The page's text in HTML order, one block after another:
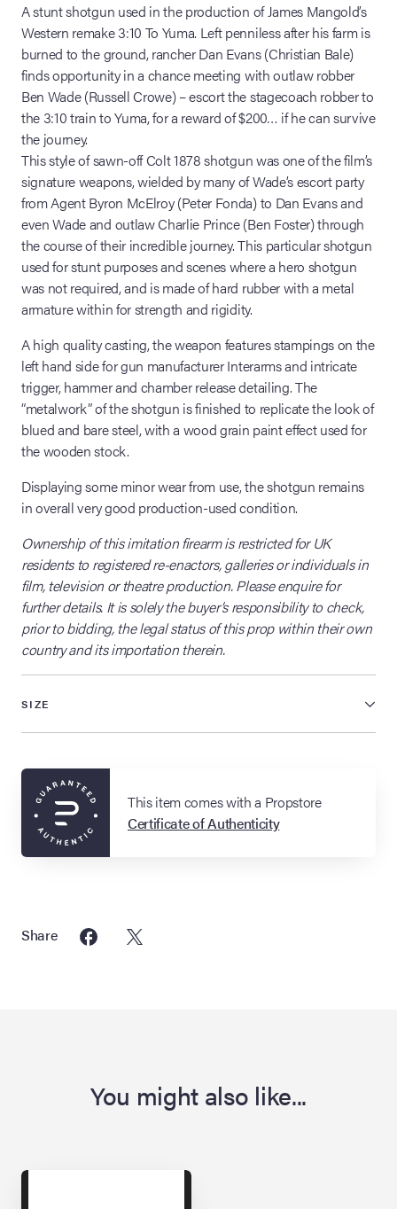
A stunt shotgun used in the production of James Mangold’s
Western remake 3:10 To Yuma. Left penniless after his farm is
burned to the ground, rancher Dan Evans (Christian Bale)
finds opportunity in a chance meeting with outlaw robber
Ben Wade (Russell Crowe) – escort the stagecoach robber to
the 3:10 train to Yuma, for a reward of $200… if he can survive
the journey.
This style of sawn-off Colt 1878 shotgun was one of the film’s
signature weapons, wielded by many of Wade’s escort party
from Agent Byron McElroy (Peter Fonda) to Dan Evans and
even Wade and outlaw Charlie Prince (Ben Foster) through
the course of their incredible journey. This particular shotgun
used for stunt purposes and scenes where a hero shotgun
was not required, and is made of hard rubber with a metal
armature within for strength and rigidity.
A high quality casting, the weapon features stampings on the
left hand side for gun manufacturer Interarms and intricate
trigger, hammer and chamber release detailing. The
“metalwork” of the shotgun is finished to replicate the look of
blued and bare steel, with a wood grain paint effect used for
the wooden stock.
Displaying some minor wear from use, the shotgun remains
in overall very good production-used condition.
Ownership of this imitation firearm is restricted for UK
residents to registered re-enactors, galleries or individuals in
film, television or theatre production. Please enquire for
further details. It is solely the buyer’s responsibility to check,
prior to bidding, the legal status of this prop within their own
country and its importation therein.
SIZE
This item comes with a Propstore
Certificate of Authenticity
Share
You might also like...